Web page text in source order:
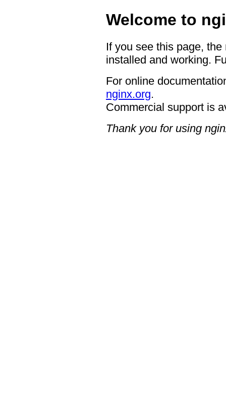
Welcome to
If you see this page,
installed and working.
For online
nginx.org.
Commercial support is
Thank you for using